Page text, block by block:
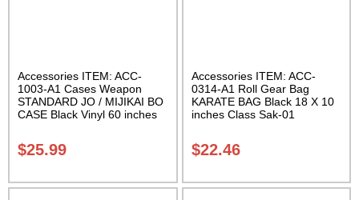
Accessories ITEM: ACC-
1003-A1 Cases Weapon
STANDARD JO / MIJIKAI BO
CASE Black Vinyl 60 inches
Class Sak-01
$25.99
Accessories ITEM: ACC-
0314-A1 Roll Gear Bag
KARATE BAG Black 18 X 10
inches Class Sak-01
$22.46